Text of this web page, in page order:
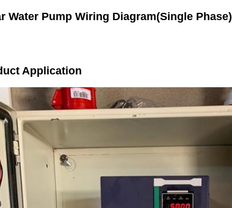
Water Pump Wiring Diagram(Single Phase)
Application